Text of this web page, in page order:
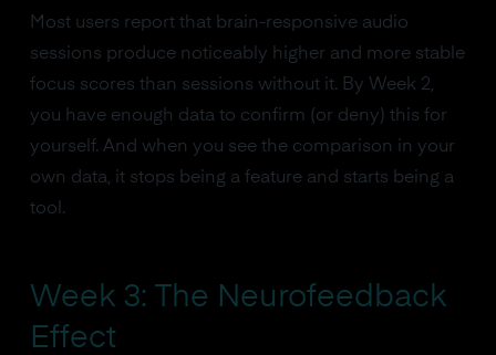
Most users report that brain-responsive audio
sessions produce noticeably higher and more stable
focus scores than sessions without it. By Week 2,
you have enough data to confirm (or deny) this for
yourself. And when you see the comparison in your
own data, it stops being a feature and starts being a
tool.
Week 3: The Neurofeedback
Effect